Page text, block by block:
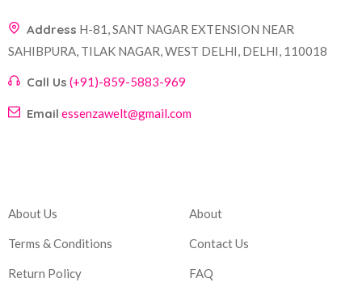
Address H-81, SANT NAGAR EXTENSION NEAR
SAHIBPURA, TILAK NAGAR, WEST DELHI, DELHI, 110018
Call Us (+91)-859-5883-969
Email essenzawelt@gmail.com
About Us
Terms & Conditions
Return Policy
About
Contact Us
FAQ